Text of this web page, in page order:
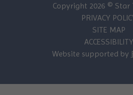
Copyright 2026 © Star
PRIVACY
SITE MAP
ACCESSIBILITY
Website supported by